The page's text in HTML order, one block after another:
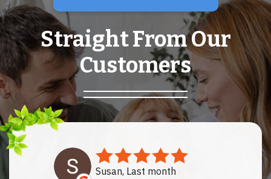
Straight From Our
Customers
Susan, Last month